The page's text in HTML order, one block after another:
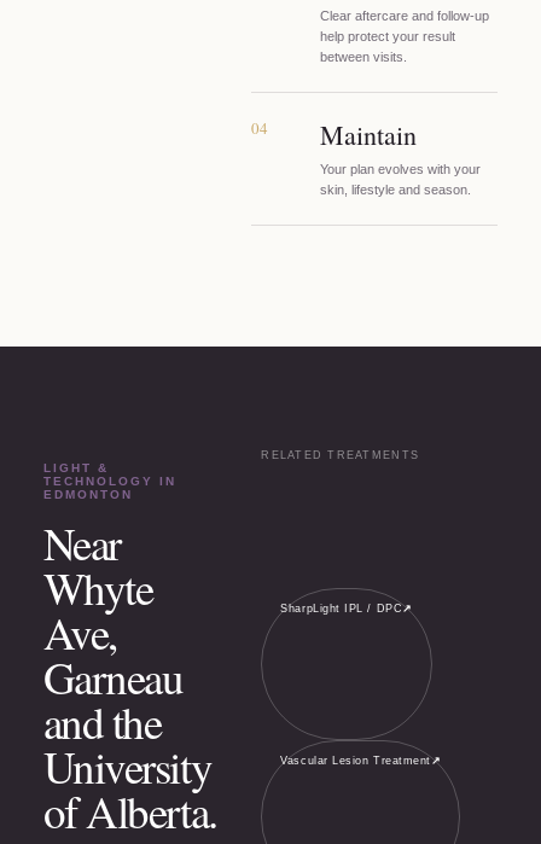
Clear aftercare and follow-up
help protect your result
between visits.
04 Maintain
Your plan evolves with your
skin, lifestyle and season.
LIGHT &
TECHNOLOGY
IN
EDMONTON
Near
Whyte
Ave,
Garneau
and the
University
of Alberta.
RELATED TREATMENTS
SharpLight IPL / DPC↗
Vascular Lesion Treatment↗